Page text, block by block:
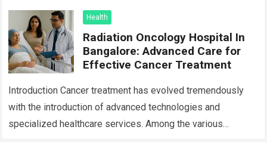
Health
Radiation Oncology Hospital In
Bangalore: Advanced Care for
Effective Cancer Treatment
Introduction Cancer treatment has evolved tremendously
with the introduction of advanced technologies and
specialized healthcare services. Among the various